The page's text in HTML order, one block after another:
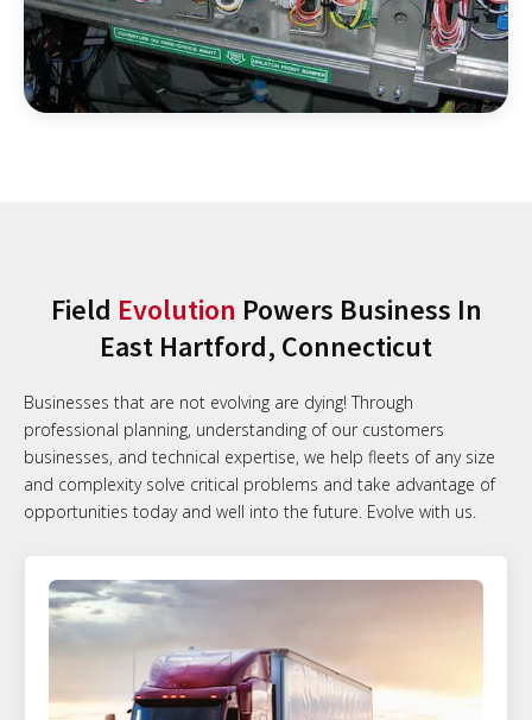
Field Evolution Powers Business In
East Hartford, Connecticut
Businesses that are not evolving are dying! Through
professional planning, understanding of our customers
businesses, and technical expertise, we help fleets of any size
and complexity solve critical problems and take advantage of
opportunities today and well into the future. Evolve with us.